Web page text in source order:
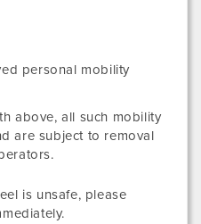
personal mobility
above, all such mobility
are subject to removal
is unsafe, please